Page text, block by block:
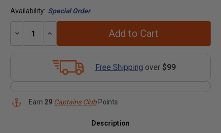
Availability: Special Order
Decrease
Increase
Add to Cart
Free Shipping over $99
Earn 29 Captains ClubPoints
Description